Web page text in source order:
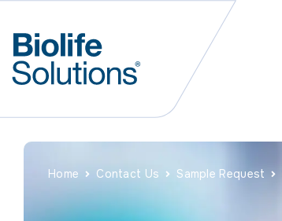
Home Contact Us Sample Request